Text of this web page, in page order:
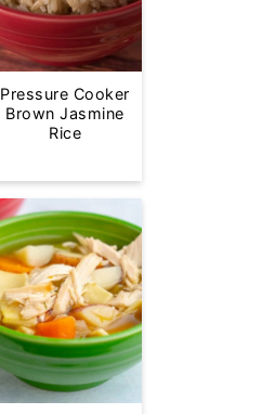
Pressure Cooker
Brown Jasmine
Rice